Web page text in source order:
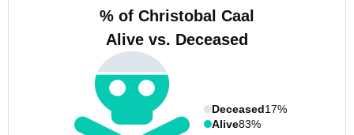
% of Christobal Caal
Alive vs. Deceased
Deceased17%
Alive83%